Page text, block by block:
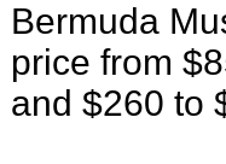
Bermuda
price from
and $260 to